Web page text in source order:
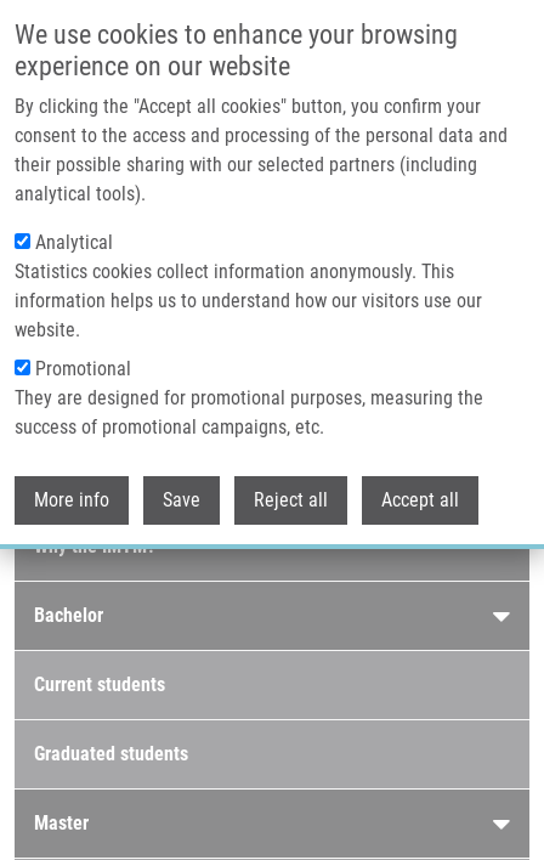
We use cookies to enhance your browsing
experience on our website
By clicking the "Accept all cookies" button, you confirm your
consent to the access and processing of the personal data and
their possible sharing with our selected partners (including
analytical tools).
Analytical
Statistics cookies collect information anonymously. This
information helps us to understand how our visitors use our
website.
Promotional
They are designed for promotional purposes, measuring the
success of promotional campaigns, etc.
More info Save Reject all Accept all
Header image
Breadcrumb
Home Informations For Foreigners
Informations for foreigners
Careers menu
Why the IMTM?
Bachelor
Current students
Graduated students
Master